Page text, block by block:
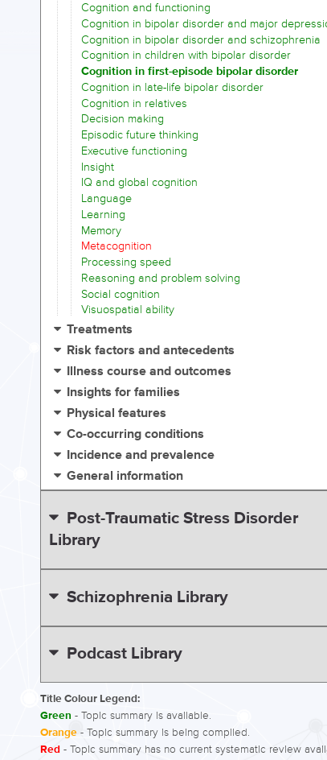
Cognition and functioning
Cognition in bipolar disorder and major
Cognition in bipolar disorder and schizophrenia
Cognition in children with bipolar disorder
Cognition in first-episode bipolar disorder
Cognition in late-life bipolar disorder
Cognition in relatives
Decision making
Episodic future thinking
Executive functioning
Insight
IQ and global cognition
Language
Learning
Memory
Metacognition
Processing speed
Reasoning and problem solving
Social cognition
Visuospatial ability
Treatments
Risk factors and antecedents
Illness course and outcomes
Insights for families
Physical features
Co-occurring conditions
Incidence and prevalence
General information
Post-Traumatic Stress Disorder
Library
Schizophrenia Library
Podcast Library
Title Colour Legend:
Green - Topic summary is available.
Orange - Topic summary is being compiled.
Red - Topic summary has no current systematic review